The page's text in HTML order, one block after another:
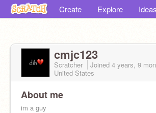
Create Explore Ideas
cmjc123
Scratcher Joined 4 years, 9
United States
About me
im a guy